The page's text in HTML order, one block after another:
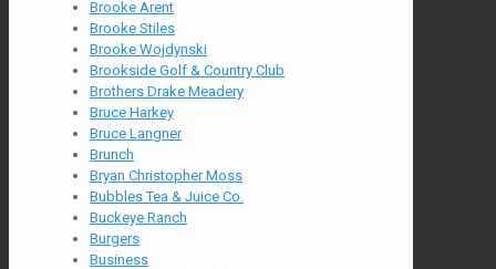
Brooke Arent
Brooke Stiles
Brooke Wojdynski
Brookside Golf & Country Club
Brothers Drake Meadery
Bruce Harkey
Bruce Langner
Brunch
Bryan Christopher Moss
Bubbles Tea & Juice Co.
Buckeye Ranch
Burgers
Business